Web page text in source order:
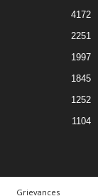
4172
2251
1997
1845
1252
1104
Grievances